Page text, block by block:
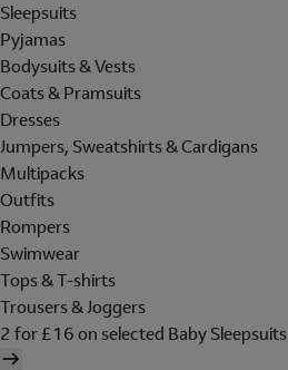
Sleepsuits
Pyjamas
Bodysuits & Vests
Coats & Pramsuits
Dresses
Jumpers, Sweatshirts & Cardigans
Multipacks
Outfits
Rompers
Swimwear
Tops & T-shirts
Trousers & Joggers
2 for £16 on selected Baby Sleepsuits